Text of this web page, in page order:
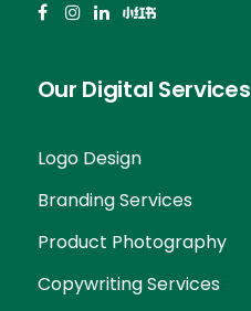
Our Digital Services
Logo Design
Branding Services
Product Photography
Copywriting Services